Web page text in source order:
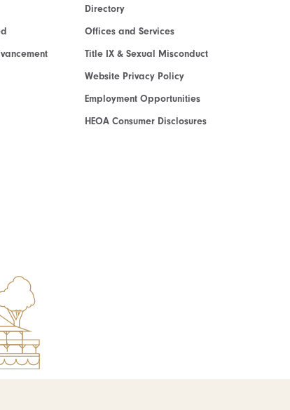
Directory
Offices and Services
Title IX & Sexual Misconduct
Website Privacy Policy
Employment Opportunities
HEOA Consumer Disclosures